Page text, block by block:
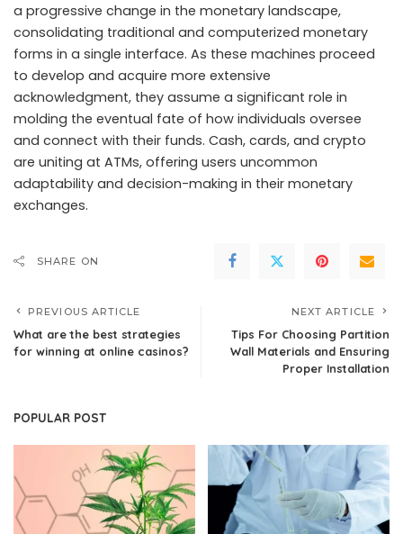
a progressive change in the monetary landscape,
consolidating traditional and computerized monetary
forms in a single interface. As these machines proceed
to develop and acquire more extensive
acknowledgment, they assume a significant role in
molding the eventual fate of how individuals oversee
and connect with their funds. Cash, cards, and crypto
are uniting at ATMs, offering users uncommon
adaptability and decision-making in their monetary
exchanges.
SHARE ON
PREVIOUS ARTICLE
What are the best strategies
for winning at online casinos?
NEXT ARTICLE
Tips For Choosing Partition
Wall Materials and Ensuring
Proper Installation
POPULAR POST